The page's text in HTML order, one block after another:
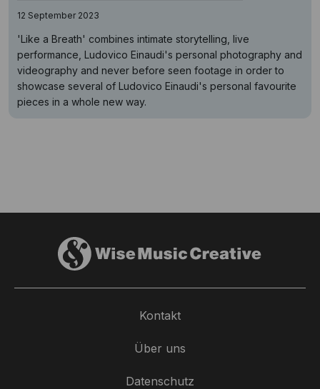
12 September 2023
'Like a Breath' combines intimate storytelling, live
performance, Ludovico Einaudi's personal photography and
videography and never before seen footage in order to
showcase several of Ludovico Einaudi's personal favourite
pieces in a whole new way.
Kontakt
Über uns
Datenschutz